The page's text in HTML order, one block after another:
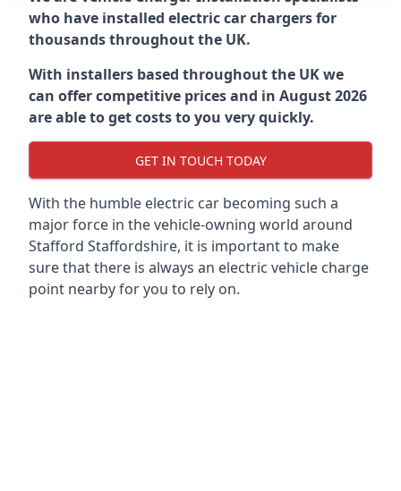
who have installed electric car chargers for
thousands throughout the UK.
With installers based throughout the UK we
can offer competitive prices and in August 2026
are able to get costs to you very quickly.
GET IN TOUCH TODAY
With the humble electric car becoming such a
major force in the vehicle-owning world around
Stafford Staffordshire, it is important to make
sure that there is always an electric vehicle charge
point nearby for you to rely on.